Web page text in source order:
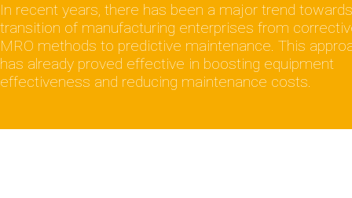
In recent years, there has been a major trend
transition of manufacturing enterprises from
MRO methods to predictive maintenance. This
has already proved effective in boosting equipment
effectiveness and reducing maintenance costs.